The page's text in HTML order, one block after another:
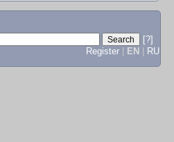
[?]
Register
EN RU